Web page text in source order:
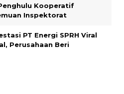
Kooperatif
Inspektorat
PT Energi SPRH Viral
Perusahaan Beri